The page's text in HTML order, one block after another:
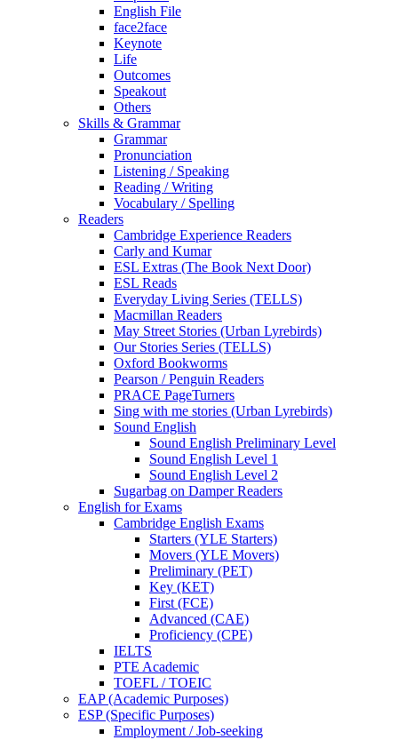
English File
face2face
Keynote
Life
Outcomes
Speakout
Others
Skills & Grammar
Grammar
Pronunciation
Listening / Speaking
Reading / Writing
Vocabulary / Spelling
Readers
Cambridge Experience Readers
Carly and Kumar
ESL Extras (The Book Next Door)
ESL Reads
Everyday Living Series (TELLS)
Macmillan Readers
May Street Stories (Urban Lyrebirds)
Our Stories Series (TELLS)
Oxford Bookworms
Pearson / Penguin Readers
PRACE PageTurners
Sing with me stories (Urban Lyrebirds)
Sound English
Sound English Preliminary Level
Sound English Level 1
Sound English Level 2
Sugarbag on Damper Readers
English for Exams
Cambridge English Exams
Starters (YLE Starters)
Movers (YLE Movers)
Preliminary (PET)
Key (KET)
First (FCE)
Advanced (CAE)
Proficiency (CPE)
IELTS
PTE Academic
TOEFL / TOEIC
EAP (Academic Purposes)
ESP (Specific Purposes)
Employment / Job-seeking